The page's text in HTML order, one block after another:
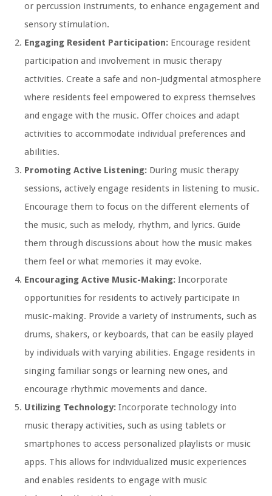
or percussion instruments, to enhance engagement and
sensory stimulation.
Engaging Resident Participation: Encourage resident
participation and involvement in music therapy
activities. Create a safe and non-judgmental atmosphere
where residents feel empowered to express themselves
and engage with the music. Offer choices and adapt
activities to accommodate individual preferences and
abilities.
Promoting Active Listening: During music therapy
sessions, actively engage residents in listening to music.
Encourage them to focus on the different elements of
the music, such as melody, rhythm, and lyrics. Guide
them through discussions about how the music makes
them feel or what memories it may evoke.
Encouraging Active Music-Making: Incorporate
opportunities for residents to actively participate in
music-making. Provide a variety of instruments, such as
drums, shakers, or keyboards, that can be easily played
by individuals with varying abilities. Engage residents in
singing familiar songs or learning new ones, and
encourage rhythmic movements and dance.
Utilizing Technology: Incorporate technology into
music therapy activities, such as using tablets or
smartphones to access personalized playlists or music
apps. This allows for individualized music experiences
and enables residents to engage with music